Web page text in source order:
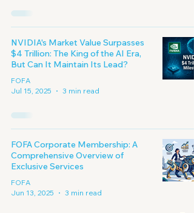
NVIDIA's Market Value Surpasses
$4 Trillion: The King of the AI Era,
But Can It Maintain Its Lead?
FOFA
Jul 15, 2025
3 min read
FOFA Corporate Membership: A
Comprehensive Overview of
Exclusive Services
FOFA
Jun 13, 2025
3 min read